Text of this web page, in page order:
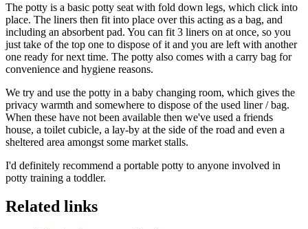
The potty is a basic potty seat with fold down legs, which click into
place. The liners then fit into place over this acting as a bag, and
including an absorbent pad. You can fit 3 liners on at once, so you
just take of the top one to dispose of it and you are left with another
one ready for next time. The potty also comes with a carry bag for
convenience and hygiene reasons.
We try and use the potty in a baby changing room, which gives the
privacy warmth and somewhere to dispose of the used liner / bag.
When these have not been available then we've used a friends
house, a toilet cubicle, a lay-by at the side of the road and even a
sheltered area amongst some market stalls.
I'd definitely recommend a portable potty to anyone involved in
potty training a toddler.
Related links